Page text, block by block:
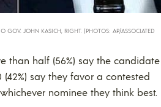
GOV. JOHN KASICH, RIGHT. (PHOTOS: AP/ASSOCIATED
than half (56%) say the candidate
say they favor a contested
nominee they think best.